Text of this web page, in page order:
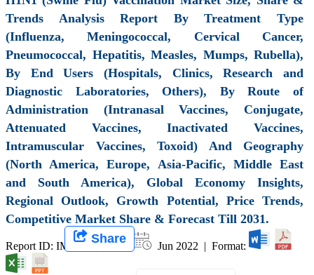
Trends Analysis Report By Treatment Type
(Influenza, Meningococcal, Cervical Cancer,
Pneumococcal, Hepatitis, Measles, Mumps, Rubella),
By End Users (Hospitals, Clinics, Research and
Diagnostic Laboratories, Others), By Route of
Administration (Intranasal Vaccines, Conjugate,
Attenuated Vaccines, Inactivated Vaccines,
Intramuscular Vaccines, Toxoid) And Geography
(North America, Europe, Asia-Pacific, Middle East
and South America), Global Economy Insights,
Regional Outlook, Growth Potential, Price Trends,
Competitive Market Share & Forecast Till 2031.
Report ID: IMIR 001452 | Jun 2022 | Format:
Share